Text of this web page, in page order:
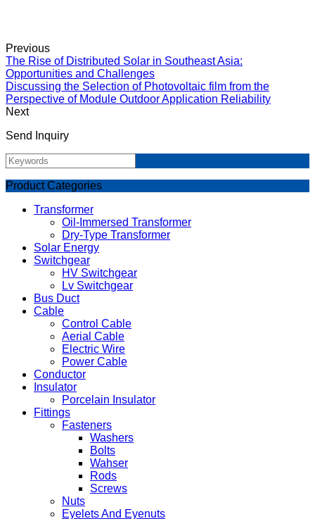
Previous
The Rise of Distributed Solar in Southeast Asia:
Opportunities and Challenges
Discussing the Selection of Photovoltaic film from the
Perspective of Module Outdoor Application Reliability
Next
Send Inquiry
Product Categories
Transformer
Oil-Immersed Transformer
Dry-Type Transformer
Solar Energy
Switchgear
HV Switchgear
Lv Switchgear
Bus Duct
Cable
Control Cable
Aerial Cable
Electric Wire
Power Cable
Conductor
Insulator
Porcelain Insulator
Fittings
Fasteners
Washers
Bolts
Wahser
Rods
Screws
Nuts
Eyelets And Eyenuts